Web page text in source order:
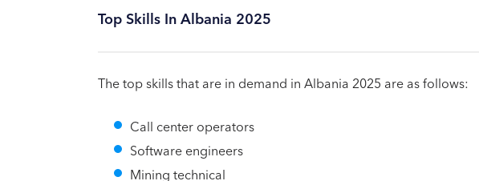
Top Skills In Albania 2025
The top skills that are in demand in Albania 2025 are as follows:
Call center operators
Software engineers
Mining technical